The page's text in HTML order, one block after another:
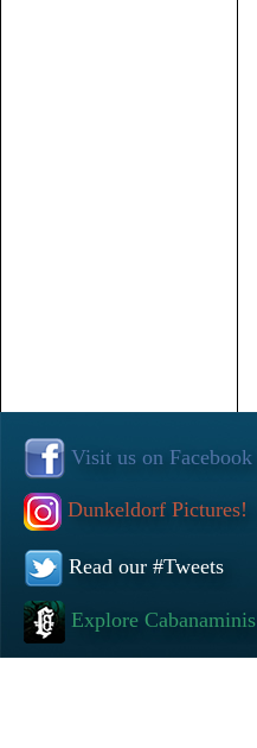
Visit us on Facebook
Dunkeldorf Pictures!
Read our #Tweets
Explore Cabanaminis